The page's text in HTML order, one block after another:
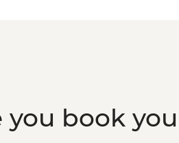
you book